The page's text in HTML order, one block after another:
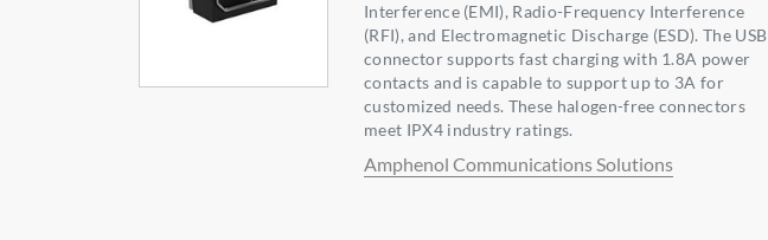
Interference (EMI), Radio-Frequency Interference
(RFI), and Electromagnetic Discharge (ESD). The USB
connector supports fast charging with 1.8A power
contacts and is capable to support up to 3A for
customized needs. These halogen-free connectors
meet IPX4 industry ratings.
Amphenol Communications Solutions